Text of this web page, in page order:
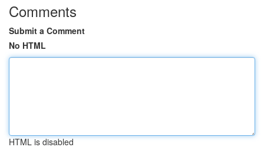
Comments
Submit a Comment
No HTML
HTML is disabled